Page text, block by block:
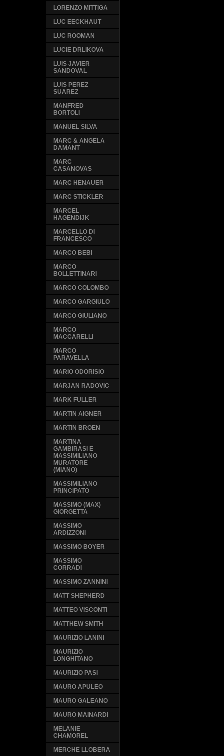
LORENZO MITTIGA
LUC EECKHAUT
LUC ROOMAN
LUCIE DRLIKOVA
LUIS JAVIER
SANDOVAL
LUIS PEREZ
SUAREZ
MANFRED
BORTOLI
MANUEL SILVA
MARC & ANGELA
DAMANT
MARC
CASANOVAS
MARC HENAUER
MARC STICKLER
MARCEL
HAGENDIJK
MARCELLO DI
FRANCESCO
MARCO BEBI
MARCO
BOLLETTINARI
MARCO COLOMBO
MARCO GARGIULO
MARCO GIULIANO
MARCO
MACCARELLI
MARCO
PARAVELLA
MARIO ODORISIO
MARJAN RADOVIC
MARK FULLER
MARTIN AIGNER
MARTIN BROEN
MARTINA
GAMBIRASI E
MASSIMILIANO
MURATORE
(MIANO)
MASSIMILIANO
PRINCIPATO
MASSIMO (MAX)
GIORGETTA
MASSIMO
ARDIZZONI
MASSIMO BOYER
MASSIMO
CORRADI
MASSIMO ZANNINI
MATT SHEPHERD
MATTEO VISCONTI
MATTHEW SMITH
MAURIZIO LANINI
MAURIZIO
LONGHITANO
MAURIZIO PASI
MAURO APULEO
MAURO GALEANO
MAURO MAINARDI
MELANIE
CHAMOREL
MERCHE LLOBERA